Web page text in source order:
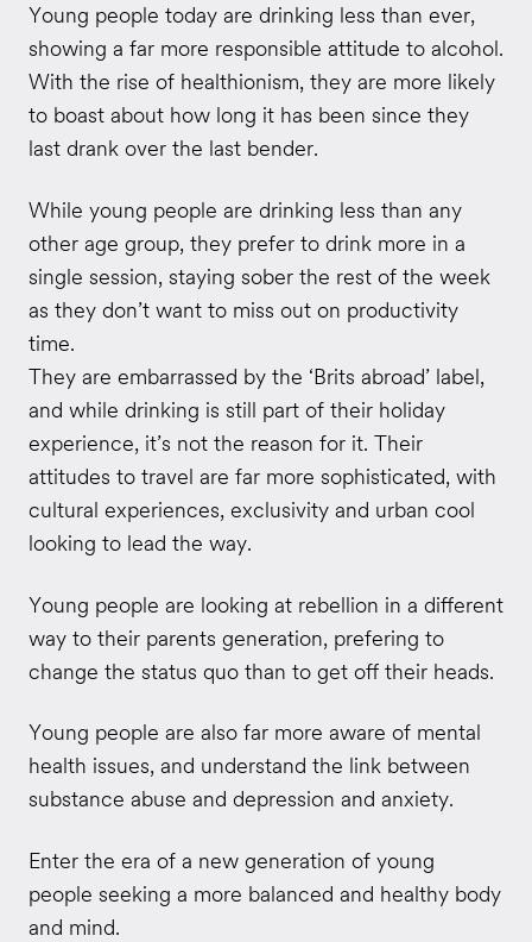
Young people today are drinking less than ever,
showing a far more responsible attitude to alcohol.
With the rise of healthionism, they are more likely
to boast about how long it has been since they
last drank over the last bender.
While young people are drinking less than any
other age group, they prefer to drink more in a
single session, staying sober the rest of the week
as they don’t want to miss out on productivity
time.
They are embarrassed by the ‘Brits abroad’ label,
and while drinking is still part of their holiday
experience, it’s not the reason for it. Their
attitudes to travel are far more sophisticated, with
cultural experiences, exclusivity and urban cool
looking to lead the way.
Young people are looking at rebellion in a different
way to their parents generation, prefering to
change the status quo than to get off their heads.
Young people are also far more aware of mental
health issues, and understand the link between
substance abuse and depression and anxiety.
Enter the era of a new generation of young
people seeking a more balanced and healthy body
and mind.